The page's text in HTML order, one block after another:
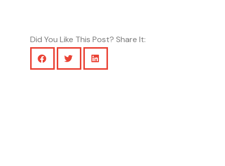
Did You Like This Post? Share It: